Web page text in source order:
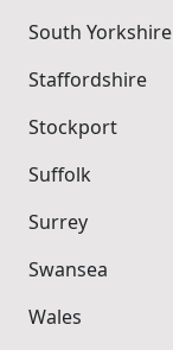
South Yorkshire
Staffordshire
Stockport
Suffolk
Surrey
Swansea
Wales